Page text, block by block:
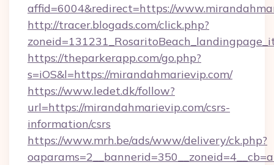
affid=6004&redirect=https://
http://tracer.blogads.com/click.php?
https://theparkerapp.com/go.php?
s=iOS&l=https://mirandahmarievip.com/
https://www.ledet.dk/follow?
url=https://mirandahmarievip.com/csrs-
information/csrs
https://www.mrh.be/ads/www/delivery/ck.php?